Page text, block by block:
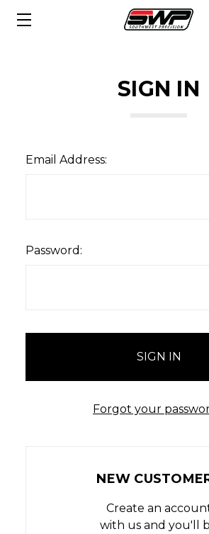
SIGN IN
Email Address:
Password:
Forgot your
NEW
Create an
with us and you'll